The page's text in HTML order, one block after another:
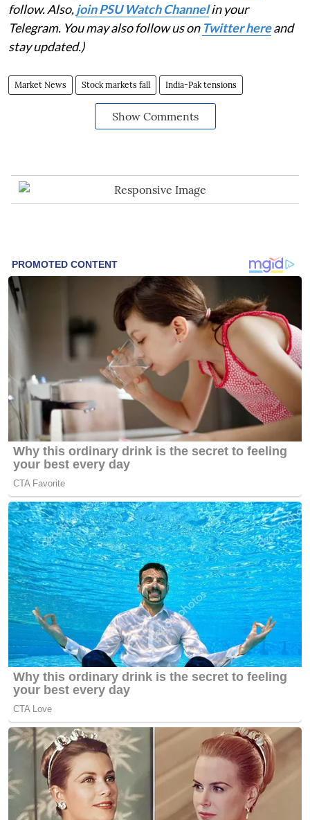
follow. Also,join PSU Watch Channelin your
Telegram. You may also follow us on Twitter hereand
stay updated.)
Market News Stock markets fall India-Pak tensions
Show Comments